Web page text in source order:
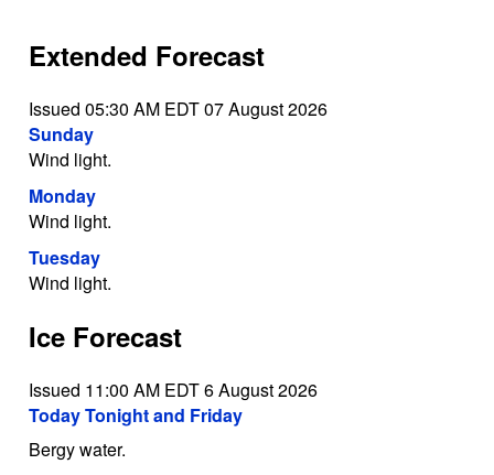
Extended Forecast
Issued 05:30 AM EDT 07 August 2026
Sunday
Wind light.
Monday
Wind light.
Tuesday
Wind light.
Ice Forecast
Issued 11:00 AM EDT 6 August 2026
Today Tonight and Friday
Bergy water.